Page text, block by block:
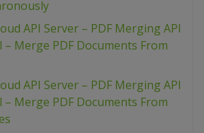
API Server – PDF Merging API
– Merge PDF Documents From
API Server – PDF Merging API
– Merge PDF Documents From